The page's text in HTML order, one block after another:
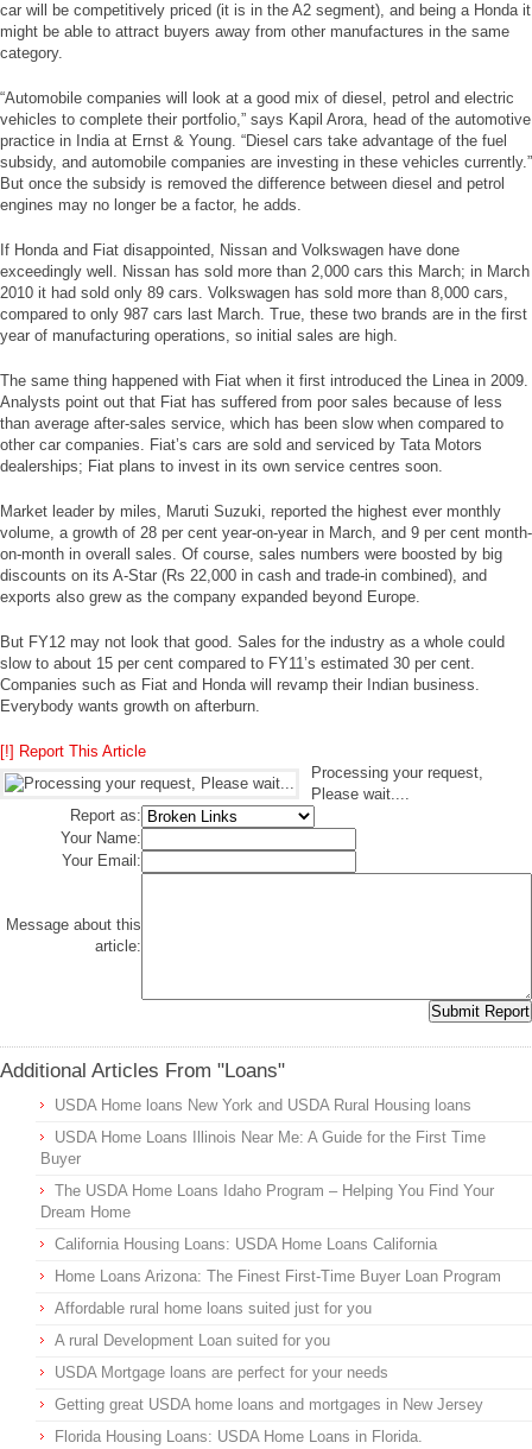
car will be competitively priced (it is in the A2 segment), and being a Honda it
might be able to attract buyers away from other manufactures in the same
category.
“Automobile companies will look at a good mix of diesel, petrol and electric
vehicles to complete their portfolio,” says Kapil Arora, head of the automotive
practice in India at Ernst & Young. “Diesel cars take advantage of the fuel
subsidy, and automobile companies are investing in these vehicles currently.”
But once the subsidy is removed the difference between diesel and petrol
engines may no longer be a factor, he adds.
If Honda and Fiat disappointed, Nissan and Volkswagen have done
exceedingly well. Nissan has sold more than 2,000 cars this March; in March
2010 it had sold only 89 cars. Volkswagen has sold more than 8,000 cars,
compared to only 987 cars last March. True, these two brands are in the first
year of manufacturing operations, so initial sales are high.
The same thing happened with Fiat when it first introduced the Linea in 2009.
Analysts point out that Fiat has suffered from poor sales because of less
than average after-sales service, which has been slow when compared to
other car companies. Fiat’s cars are sold and serviced by Tata Motors
dealerships; Fiat plans to invest in its own service centres soon.
Market leader by miles, Maruti Suzuki, reported the highest ever monthly
volume, a growth of 28 per cent year-on-year in March, and 9 per cent month-
on-month in overall sales. Of course, sales numbers were boosted by big
discounts on its A-Star (Rs 22,000 in cash and trade-in combined), and
exports also grew as the company expanded beyond Europe.
But FY12 may not look that good. Sales for the industry as a whole could
slow to about 15 per cent compared to FY11’s estimated 30 per cent.
Companies such as Fiat and Honda will revamp their Indian business.
Everybody wants growth on afterburn.
[!] Report This Article
Processing your request,
Please wait....
Report as:
Your Name:
Your Email:
Message about this
article:
Additional Articles From "Loans"
USDA Home loans New York and USDA Rural Housing loans
USDA Home Loans Illinois Near Me: A Guide for the First Time
Buyer
The USDA Home Loans Idaho Program – Helping You Find Your
Dream Home
California Housing Loans: USDA Home Loans California
Home Loans Arizona: The Finest First-Time Buyer Loan Program
Affordable rural home loans suited just for you
A rural Development Loan suited for you
USDA Mortgage loans are perfect for your needs
Getting great USDA home loans and mortgages in New Jersey
Florida Housing Loans: USDA Home Loans in Florida.